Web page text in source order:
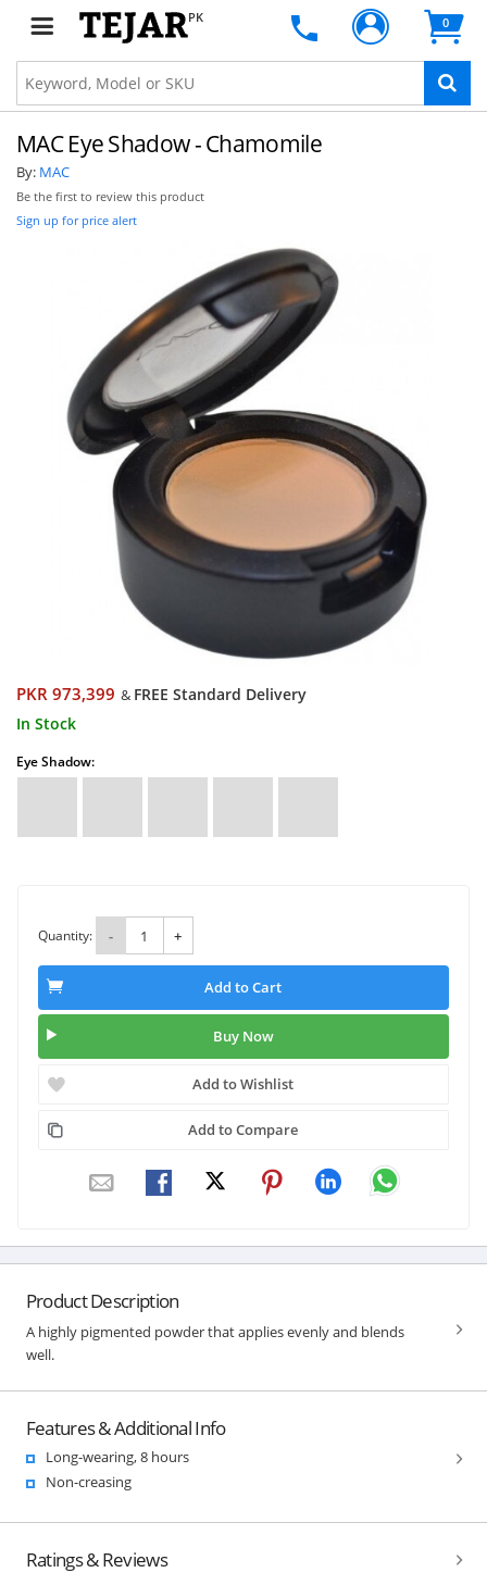
PK 0
MAC Eye Shadow - Chamomile
By: MAC
Be the first to review this product
Sign up for price alert
PKR 973,399 & FREE Standard Delivery
In Stock
Eye Shadow:
Quantity: - +
Add to Cart
Buy Now
Add to Wishlist
Add to Compare
Product Description
A highly pigmented powder that applies evenly and blends
well.
Features & Additional Info
Long-wearing, 8 hours
Non-creasing
Ratings & Reviews